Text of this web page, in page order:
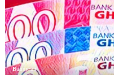
Business